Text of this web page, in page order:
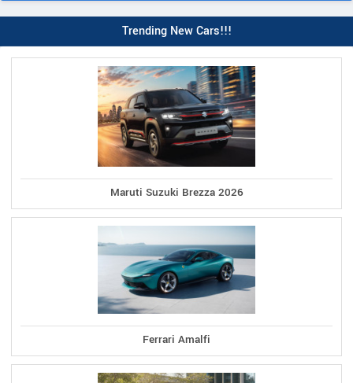
Trending New Cars!!!
Maruti Suzuki Brezza 2026
Ferrari Amalfi